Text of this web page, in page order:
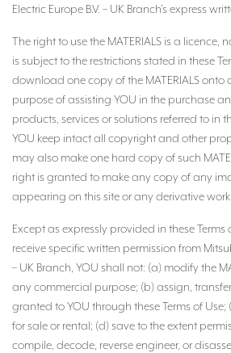
Electric Europe B.V. – UK Branch’s express
The right to use the MATERIALS is a licence,
is subject to the restrictions stated in these
download one copy of the MATERIALS onto
purpose of assisting YOU in the purchase
products, services or solutions referred to in
YOU keep intact all copyright and other
may also make one hard copy of such
right is granted to make any copy of any
appearing on this site or any derivative
Except as expressly provided in these Terms
receive specific written permission from
– UK Branch, YOU shall not: (a) modify the
any commercial purpose; (b) assign,
granted to YOU through these Terms of Use;
for sale or rental; (d) save to the extent
compile, decode, reverse engineer, or